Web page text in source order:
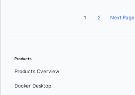
1 2 Next Page
Products
Products Overview
Docker Desktop